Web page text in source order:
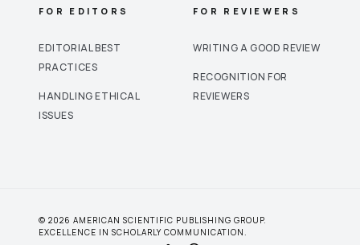
FOR EDITORS
EDITORIAL BEST
PRACTICES
HANDLING ETHICAL
ISSUES
FOR REVIEWERS
WRITING A GOOD REVIEW
RECOGNITION FOR
REVIEWERS
© 2026 AMERICAN SCIENTIFIC PUBLISHING GROUP.
EXCELLENCE IN SCHOLARLY COMMUNICATION.